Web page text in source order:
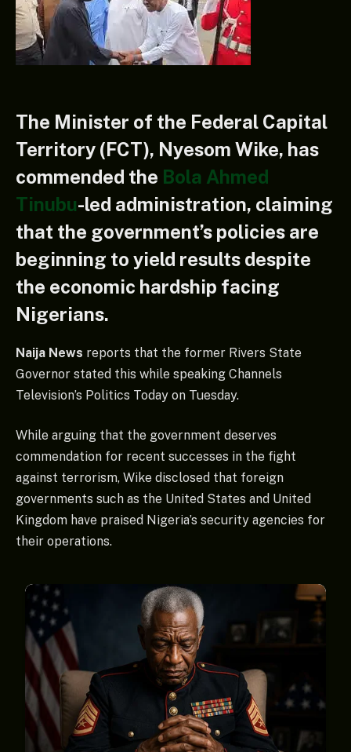
The Minister of the Federal Capital
Territory (FCT), Nyesom Wike, has
commended the Bola Ahmed
Tinubu-led administration, claiming
that the government’s policies are
beginning to yield results despite
the economic hardship facing
Nigerians.
Naija News reports that the former Rivers State
Governor stated this while speaking Channels
Television’s Politics Today on Tuesday.
While arguing that the government deserves
commendation for recent successes in the fight
against terrorism, Wike disclosed that foreign
governments such as the United States and United
Kingdom have praised Nigeria’s security agencies for
their operations.